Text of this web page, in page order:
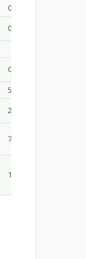
0.0373
0.9985
Chloroform
5-6
20
70
1:1